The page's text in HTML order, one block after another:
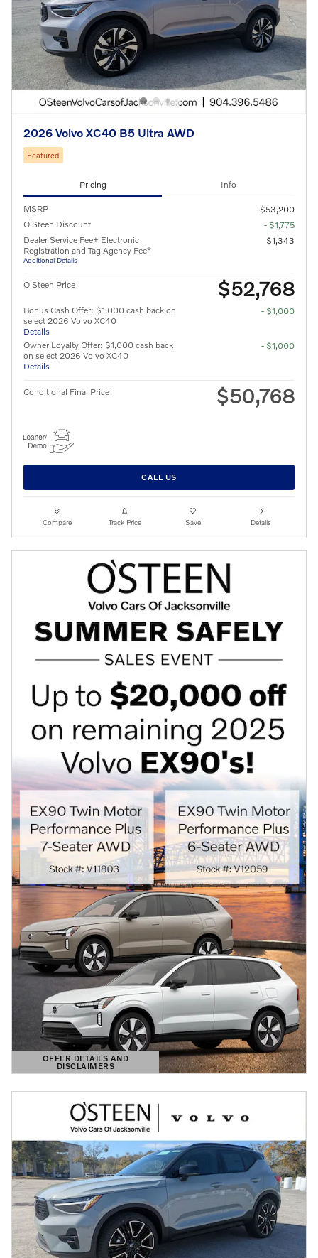
2026 Volvo XC40 B5 Ultra AWD
Featured
Pricing Info
MSRP
$53,200
O'Steen Discount
- $1,775
Dealer Service Fee+ Electronic
Registration and Tag Agency Fee*
Additional Details
$1,343
O'Steen Price $52,768
Bonus Cash Offer: $1,000 cash back on
select 2026 Volvo XC40
Details
- $1,000
Owner Loyalty Offer: $1,000 cash back
on select 2026 Volvo XC40
Details
- $1,000
Conditional Final Price $50,768
CALL US
Compare Track Price Save Details
OFFER DETAILS AND
DISCLAIMERS
OPEN DETAILS MODAL